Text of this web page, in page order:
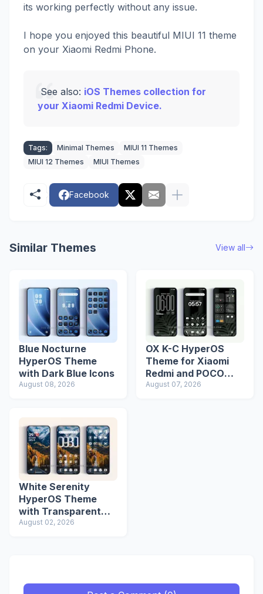
its working perfectly without any issue.
I hope you enjoyed this beautiful MIUI 11 theme
on your Xiaomi Redmi Phone.
See also: iOS Themes collection for
your Xiaomi Redmi Device.
Tags: Minimal Themes
MIUI 11 Themes
MIUI 12 Themes
MIUI Themes
Facebook
Similar Themes View all
Blue Nocturne
HyperOS Theme
with Dark Blue Icons
August 08, 2026
OX K-C HyperOS
Theme for Xiaomi
Redmi and POCO
Devices
August 07, 2026
White Serenity
HyperOS Theme
with Transparent
Icons
August 02, 2026